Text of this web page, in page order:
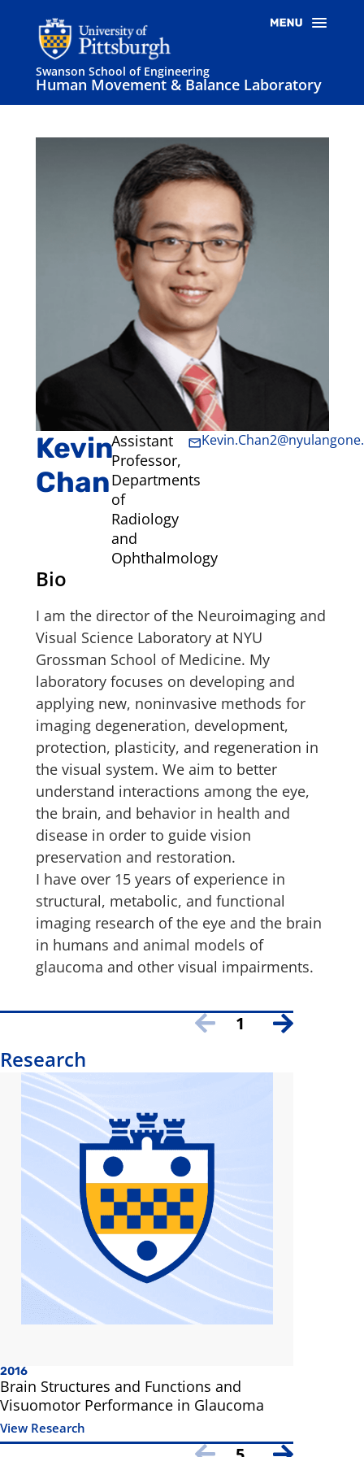
Swanson School of Engineering
Human Movement & Balance Laboratory
Kevin
Chan
Assistant
Professor,
Departments
of
Radiology
and
Ophthalmology
Bio
I am the director of the Neuroimaging and
Visual Science Laboratory at NYU
Grossman School of Medicine. My
laboratory focuses on developing and
applying new, noninvasive methods for
imaging degeneration, development,
protection, plasticity, and regeneration in
the visual system. We aim to better
understand interactions among the eye,
the brain, and behavior in health and
disease in order to guide vision
preservation and restoration.
I have over 15 years of experience in
structural, metabolic, and functional
imaging research of the eye and the brain
in humans and animal models of
glaucoma and other visual impairments.
Research
2016
Brain Structures and Functions and
Visuomotor Performance in Glaucoma
View Research
1